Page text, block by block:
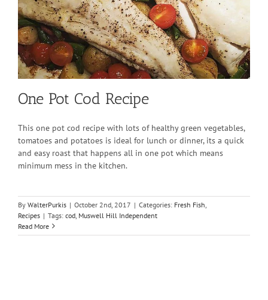
One Pot Cod Recipe
This one pot cod recipe with lots of healthy green vegetables,
tomatoes and potatoes is ideal for lunch or dinner, its a quick
and easy roast that happens all in one pot which means
minimum mess in the kitchen.
By WalterPurkis | October 2nd, 2017 | Categories: Fresh Fish
Recipes | Tags: cod Muswell Hill Independent
Read More